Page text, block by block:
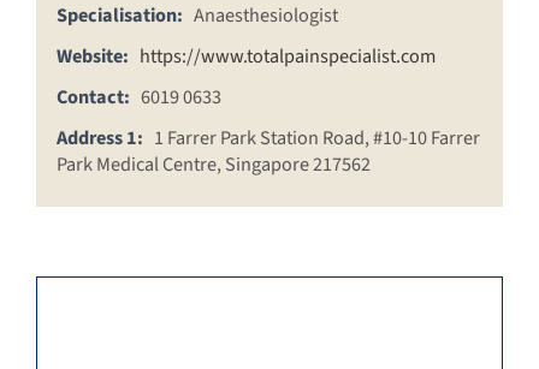
Specialisation: Anaesthesiologist
Website: https://www.totalpainspecialist.com
Contact: 6019 0633
Address 1: 1 Farrer Park Station Road, #10-10 Farrer
Park Medical Centre, Singapore 217562